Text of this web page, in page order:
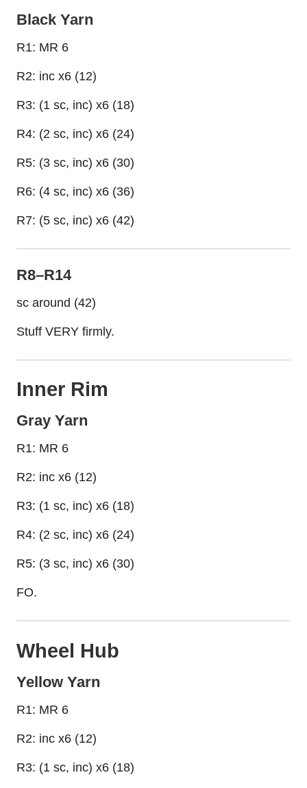
Black Yarn
R1: MR 6
R2: inc x6 (12)
R3: (1 sc, inc) x6 (18)
R4: (2 sc, inc) x6 (24)
R5: (3 sc, inc) x6 (30)
R6: (4 sc, inc) x6 (36)
R7: (5 sc, inc) x6 (42)
R8–R14
sc around (42)
Stuff VERY firmly.
Inner Rim
Gray Yarn
R1: MR 6
R2: inc x6 (12)
R3: (1 sc, inc) x6 (18)
R4: (2 sc, inc) x6 (24)
R5: (3 sc, inc) x6 (30)
FO.
Wheel Hub
Yellow Yarn
R1: MR 6
R2: inc x6 (12)
R3: (1 sc, inc) x6 (18)